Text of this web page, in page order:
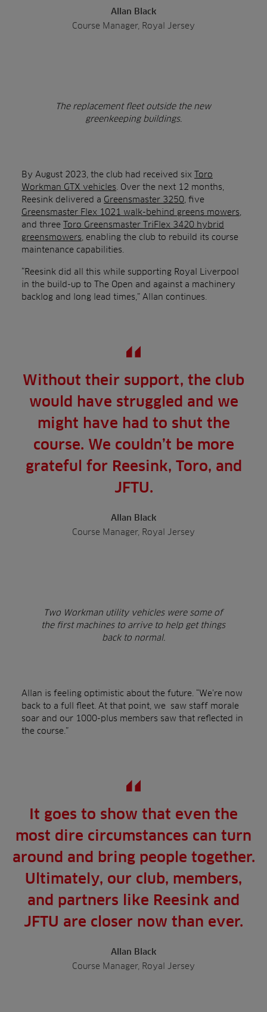
Allan Black
Course Manager, Royal Jersey
The replacement fleet outside the new
greenkeeping buildings.
By August 2023, the club had received six Toro
Workman GTX vehicles . Over the next 12 months,
Reesink delivered a Greensmaster 3250 , five
Greensmaster Flex 1021 walk-behind greens mowers
and three Toro Greensmaster TriFlex 3420 hybrid
greensmowers , enabling the club to rebuild its course
maintenance capabilities.
“Reesink did all this while supporting Royal Liverpool
in the build-up to The Open and against a machinery
backlog and long lead times,” Allan continues.
Without their support, the club
would have struggled and we
might have had to shut the
course. We couldn’t be more
grateful for Reesink, Toro, and
JFTU.
Allan Black
Course Manager, Royal Jersey
Two Workman utility vehicles were some of
the first machines to arrive to help get things
back to normal.
Allan is feeling optimistic about the future. “We’re now
back to a full fleet. At that point, we saw staff morale
soar and our 1000-plus members saw that reflected in
the course.”
It goes to show that even the
most dire circumstances can turn
around and bring people together.
Ultimately, our club, members,
and partners like Reesink and
JFTU are closer now than ever.
Allan Black
Course Manager, Royal Jersey